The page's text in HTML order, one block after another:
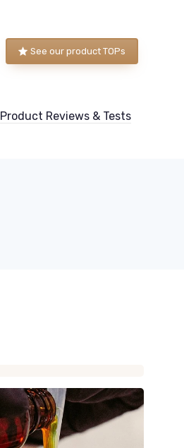
See our product TOPs
Product Reviews & Tests